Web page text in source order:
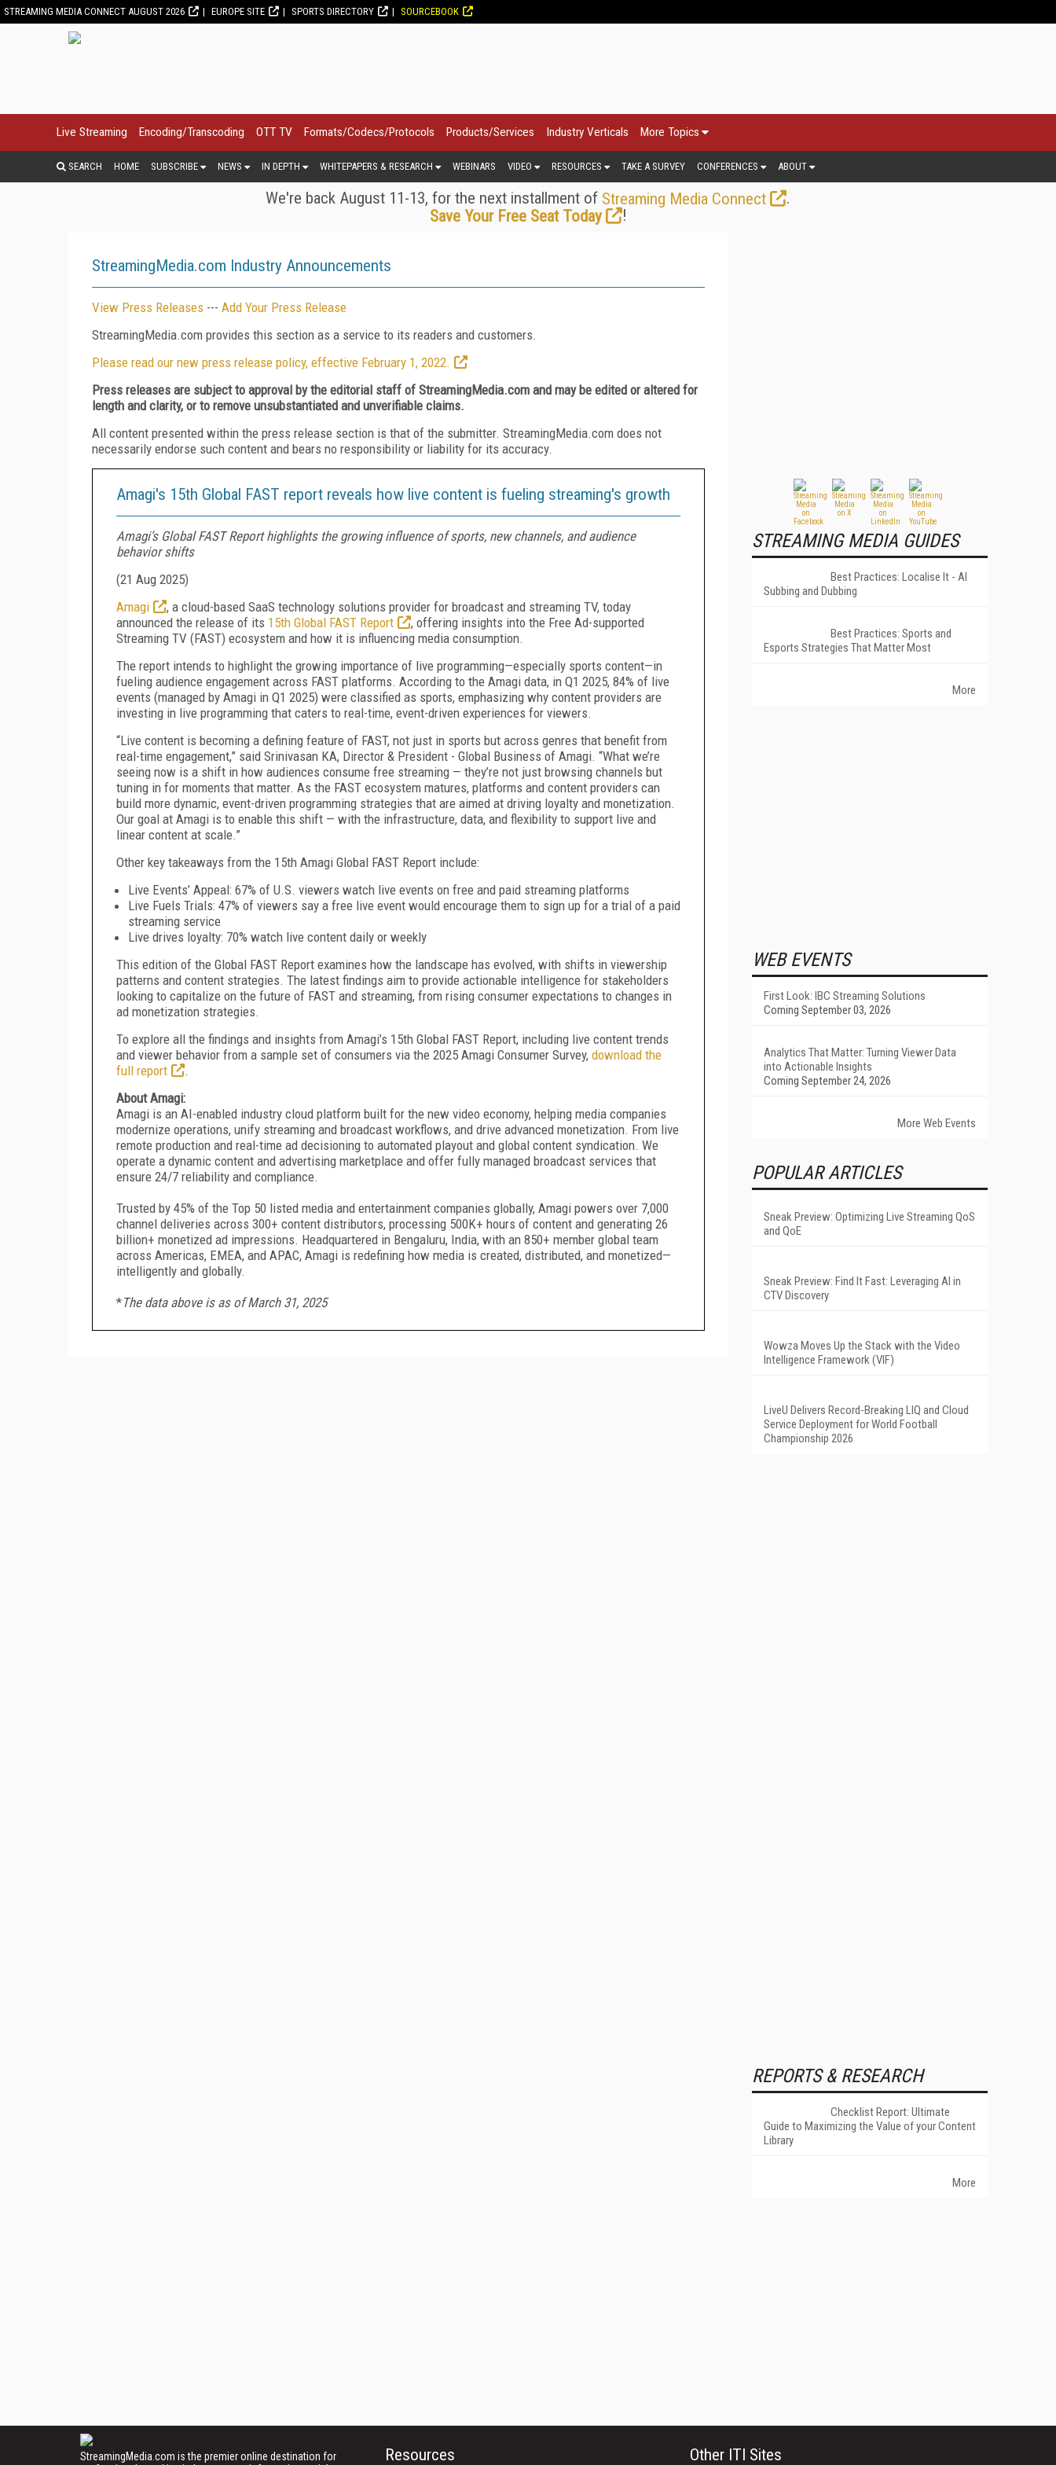
STREAMING MEDIA CONNECT AUGUST 2026 EUROPE SITE SPORTS DIRECTORY SOURCEBOOK
Live Streaming Encoding/Transcoding OTT TV Formats/Codecs/Protocols Products/Services Industry Verticals More Topics
SEARCH HOME SUBSCRIBE NEWS IN DEPTH WHITEPAPERS & RESEARCH WEBINARS VIDEO RESOURCES TAKE A SURVEY CONFERENCES ABOUT
We're back August 11-13, for the next installment of Streaming Media Connect
.
Save Your Free Seat Today
!
StreamingMedia.com Industry Announcements
View Press Releases --- Add Your Press Release
StreamingMedia.com provides this section as a service to its readers and customers.
Please read our new press release policy, effective February 1, 2022.
Press releases are subject to approval by the editorial staff of StreamingMedia.com and may be edited or altered for
length and clarity, or to remove unsubstantiated and unverifiable claims.
All content presented within the press release section is that of the submitter. StreamingMedia.com does not
necessarily endorse such content and bears no responsibility or liability for its accuracy.
Amagi's 15th Global FAST report reveals how live content is fueling streaming's growth
Amagi’s Global FAST Report highlights the growing influence of sports, new channels, and audience
behavior shifts
(21 Aug 2025)
Amagi
, a cloud-based SaaS technology solutions provider for broadcast and streaming TV, today
announced the release of its 15th Global FAST Report
, offering insights into the Free Ad-supported
Streaming TV (FAST) ecosystem and how it is influencing media consumption.
The report intends to highlight the growing importance of live programming—especially sports content—in
fueling audience engagement across FAST platforms. According to the Amagi data, in Q1 2025, 84% of live
events (managed by Amagi in Q1 2025) were classified as sports, emphasizing why content providers are
investing in live programming that caters to real-time, event-driven experiences for viewers.
“Live content is becoming a defining feature of FAST, not just in sports but across genres that benefit from
real-time engagement,” said Srinivasan KA, Director & President - Global Business of Amagi. “What we’re
seeing now is a shift in how audiences consume free streaming — they’re not just browsing channels but
tuning in for moments that matter. As the FAST ecosystem matures, platforms and content providers can
build more dynamic, event-driven programming strategies that are aimed at driving loyalty and monetization.
Our goal at Amagi is to enable this shift — with the infrastructure, data, and flexibility to support live and
linear content at scale.”
Other key takeaways from the 15th Amagi Global FAST Report include:
Live Events’ Appeal: 67% of U.S. viewers watch live events on free and paid streaming platforms
Live Fuels Trials: 47% of viewers say a free live event would encourage them to sign up for a trial of a paid
streaming service
Live drives loyalty: 70% watch live content daily or weekly
This edition of the Global FAST Report examines how the landscape has evolved, with shifts in viewership
patterns and content strategies. The latest findings aim to provide actionable intelligence for stakeholders
looking to capitalize on the future of FAST and streaming, from rising consumer expectations to changes in
ad monetization strategies.
To explore all the findings and insights from Amagi’s 15th Global FAST Report, including live content trends
and viewer behavior from a sample set of consumers via the 2025 Amagi Consumer Survey, download the
full report
.
About Amagi:
Amagi is an AI-enabled industry cloud platform built for the new video economy, helping media companies
modernize operations, unify streaming and broadcast workflows, and drive advanced monetization. From live
remote production and real-time ad decisioning to automated playout and global content syndication. We
operate a dynamic content and advertising marketplace and offer fully managed broadcast services that
ensure 24/7 reliability and compliance.
Trusted by 45% of the Top 50 listed media and entertainment companies globally, Amagi powers over 7,000
channel deliveries across 300+ content distributors, processing 500K+ hours of content and generating 26
billion+ monetized ad impressions. Headquartered in Bengaluru, India, with an 850+ member global team
across Americas, EMEA, and APAC, Amagi is redefining how media is created, distributed, and monetized—
intelligently and globally.
*The data above is as of March 31, 2025
STREAMING MEDIA GUIDES
Best Practices: Localise It - AI
Subbing and Dubbing
Best Practices: Sports and
Esports Strategies That Matter Most
More
WEB EVENTS
First Look: IBC Streaming Solutions
Coming September 03, 2026
Analytics That Matter: Turning Viewer Data
into Actionable Insights
Coming September 24, 2026
More Web Events
POPULAR ARTICLES
Sneak Preview: Optimizing Live Streaming QoS
and QoE
Sneak Preview: Find It Fast: Leveraging AI in
CTV Discovery
Wowza Moves Up the Stack with the Video
Intelligence Framework (VIF)
LiveU Delivers Record-Breaking LIQ and Cloud
Service Deployment for World Football
Championship 2026
REPORTS & RESEARCH
Checklist Report: Ultimate
Guide to Maximizing the Value of your Content
Library
More
StreamingMedia.com is the premier online destination for
Resources Other ITI Sites